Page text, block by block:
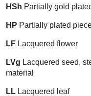
HSh Partially gold
HP Partially plated
LF Lacquered flower
LVg Lacquered seed,
material
LL Lacquered leaf